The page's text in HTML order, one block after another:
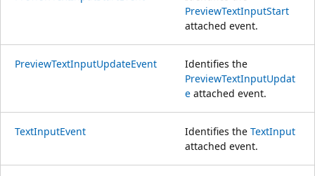
PreviewTextInputStart
attached event.
PreviewTextInputUpdateEvent
Identifies the
PreviewTextInputUpdat
e attached event.
TextInputEvent Identifies the TextInput
attached event.